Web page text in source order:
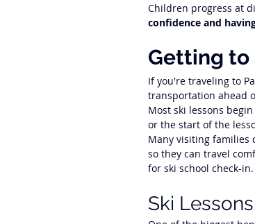
Children progress at
confidence and
Getting to
If you're traveling to
transportation ahead
Most ski lessons
or the start of the
Many visiting families
so they can travel
for ski school check-in.
Ski